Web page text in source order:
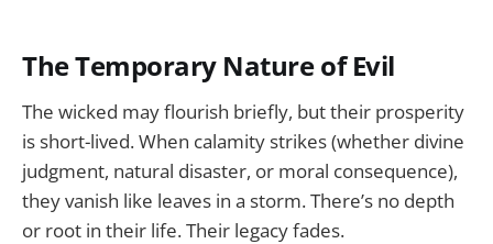
The Temporary Nature of Evil
The wicked may flourish briefly, but their prosperity
is short-lived. When calamity strikes (whether divine
judgment, natural disaster, or moral consequence),
they vanish like leaves in a storm. There’s no depth
or root in their life. Their legacy fades.